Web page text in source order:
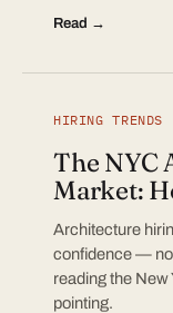
Read →
HIRING
The NYC
Market:
Architecture
confidence —
reading the New
pointing.